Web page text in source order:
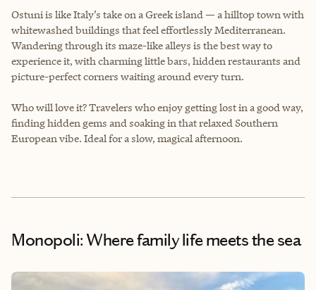
Ostuni is like Italy’s take on a Greek island — a hilltop town with
whitewashed buildings that feel effortlessly Mediterranean.
Wandering through its maze-like alleys is the best way to
experience it, with charming little bars, hidden restaurants and
picture-perfect corners waiting around every turn.
Who will love it? Travelers who enjoy getting lost in a good way,
finding hidden gems and soaking in that relaxed Southern
European vibe. Ideal for a slow, magical afternoon.
Monopoli: Where family life meets the sea